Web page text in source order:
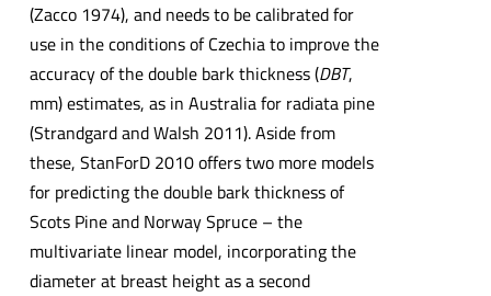
(Zacco 1974), and needs to be calibrated for
use in the conditions of Czechia to improve the
accuracy of the double bark thickness (DBT,
mm) estimates, as in Australia for radiata pine
(Strandgard and Walsh 2011). Aside from
these, StanForD 2010 offers two more models
for predicting the double bark thickness of
Scots Pine and Norway Spruce – the
multivariate linear model, incorporating the
diameter at breast height as a second